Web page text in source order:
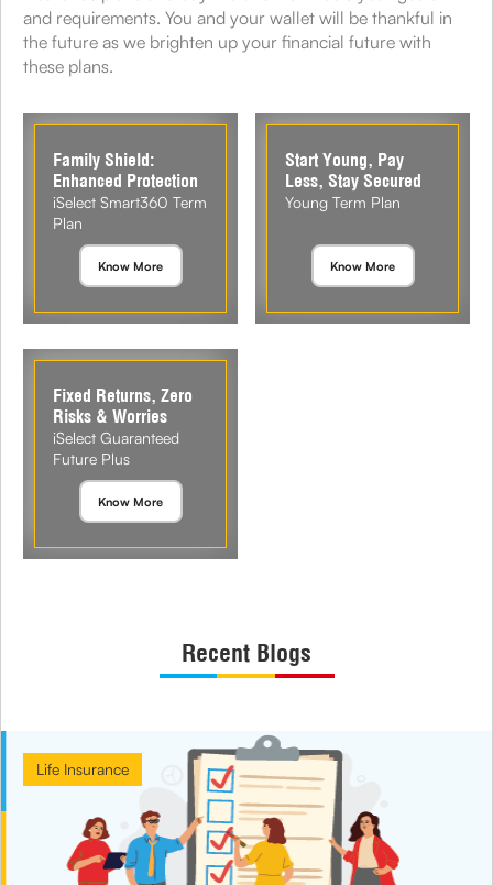
and requirements. You and your wallet will be thankful in
the future as we brighten up your financial future with
these plans.
Family Shield:
Enhanced Protection
iSelect Smart360 Term
Plan
Know More
Start Young, Pay
Less, Stay Secured
Young Term Plan
Know More
Fixed Returns, Zero
Risks & Worries
iSelect Guaranteed
Future Plus
Know More
Recent Blogs
Life Insurance